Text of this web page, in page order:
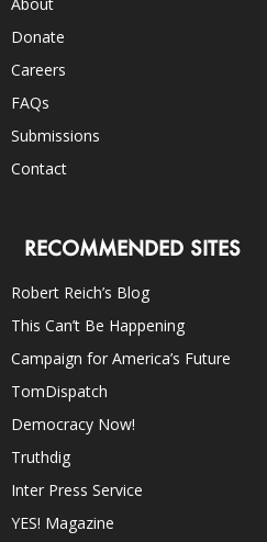
About
Donate
Careers
FAQs
Submissions
Contact
RECOMMENDED SITES
Robert Reich’s Blog
This Can’t Be Happening
Campaign for America’s Future
TomDispatch
Democracy Now!
Truthdig
Inter Press Service
YES! Magazine